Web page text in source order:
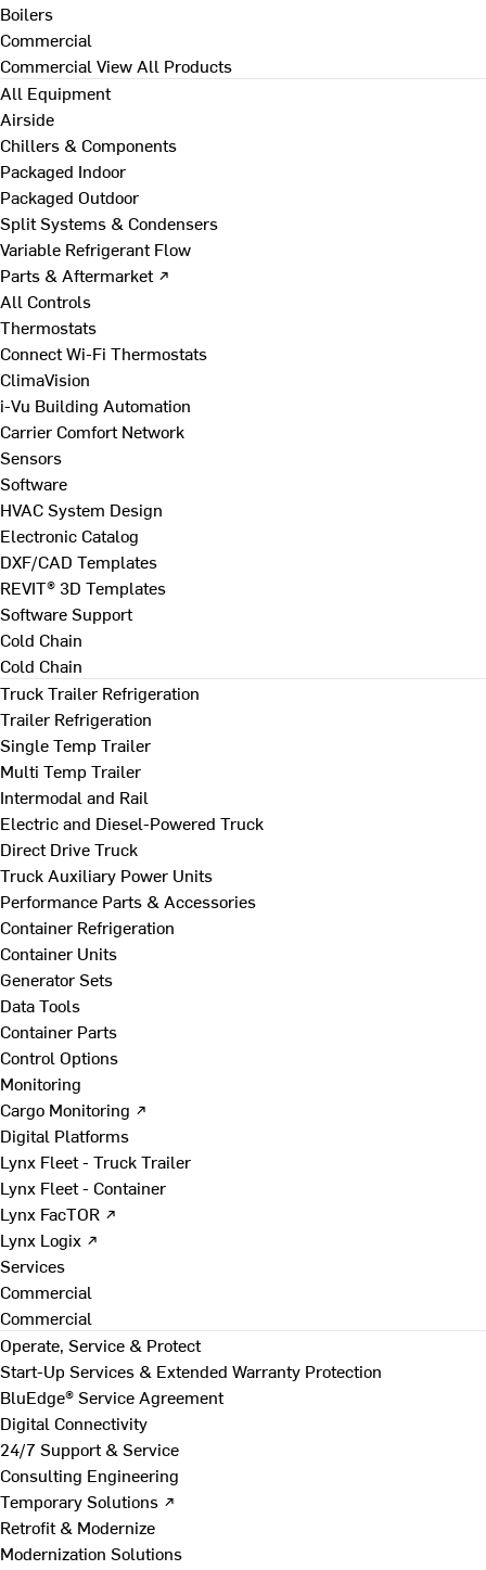
Boilers
Commercial
Commercial View All Products
All Equipment
Airside
Chillers & Components
Packaged Indoor
Packaged Outdoor
Split Systems & Condensers
Variable Refrigerant Flow
Parts & Aftermarket ↗
All Controls
Thermostats
Connect Wi-Fi Thermostats
ClimaVision
i-Vu Building Automation
Carrier Comfort Network
Sensors
Software
HVAC System Design
Electronic Catalog
DXF/CAD Templates
REVIT® 3D Templates
Software Support
Cold Chain
Cold Chain
Truck Trailer Refrigeration
Trailer Refrigeration
Single Temp Trailer
Multi Temp Trailer
Intermodal and Rail
Electric and Diesel-Powered Truck
Direct Drive Truck
Truck Auxiliary Power Units
Performance Parts & Accessories
Container Refrigeration
Container Units
Generator Sets
Data Tools
Container Parts
Control Options
Monitoring
Cargo Monitoring ↗
Digital Platforms
Lynx Fleet - Truck Trailer
Lynx Fleet - Container
Lynx FacTOR ↗
Lynx Logix ↗
Services
Commercial
Commercial
Operate, Service & Protect
Start-Up Services & Extended Warranty Protection
BluEdge® Service Agreement
Digital Connectivity
24/7 Support & Service
Consulting Engineering
Temporary Solutions ↗
Retrofit & Modernize
Modernization Solutions